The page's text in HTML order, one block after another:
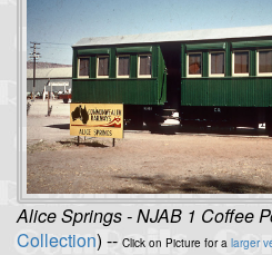
Alice Springs - NJAB 1 Coffee
Collection) -- Click on Picture for a larger